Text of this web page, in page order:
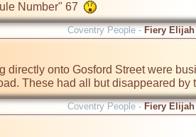
Number" 67
Coventry People - Fiery Elijah
directly onto Gosford Street were
These had all but disappeared by
Coventry People - Fiery Elijah